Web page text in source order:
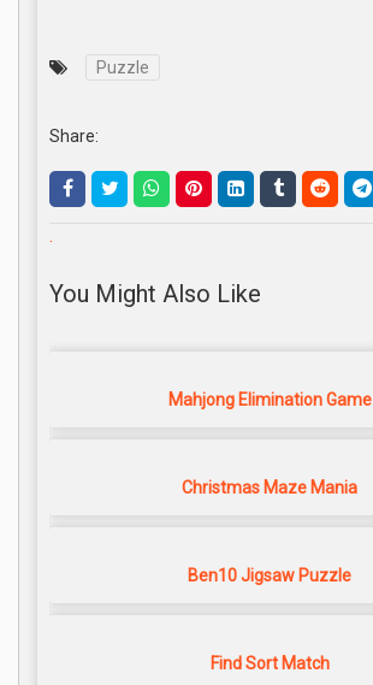
Puzzle
Share:
.
You Might Also Like
Mahjong Elimination Game
Christmas Maze Mania
Ben10 Jigsaw Puzzle
Find Sort Match